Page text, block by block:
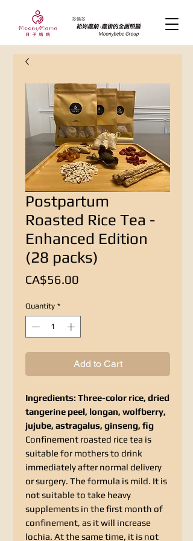
Postpartum
Roasted Rice Tea -
Enhanced Edition
(28 packs)
CA$56.00
Quantity *
Add to Cart
Ingredients: Three-color rice, dried
tangerine peel, longan, wolfberry,
jujube, astragalus, ginseng, fig
Confinement roasted rice tea is
suitable for mothers to drink
immediately after normal delivery
or surgery. The formula is mild. It is
not suitable to take heavy
supplements in the first month of
confinement, as it will increase
lochia. At the same time, it is not